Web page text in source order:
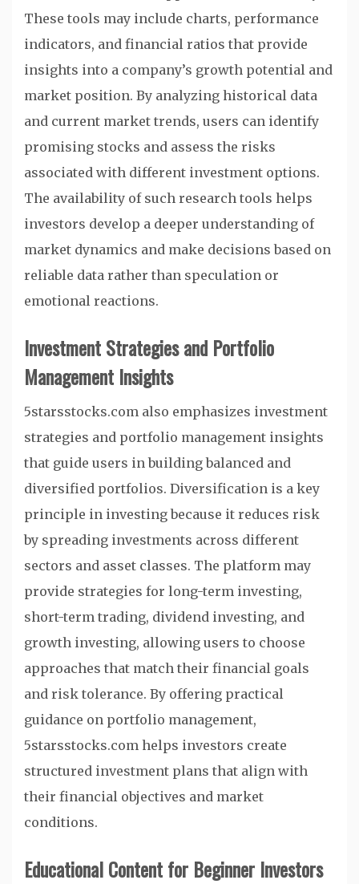
These tools may include charts, performance
indicators, and financial ratios that provide
insights into a company’s growth potential and
market position. By analyzing historical data
and current market trends, users can identify
promising stocks and assess the risks
associated with different investment options.
The availability of such research tools helps
investors develop a deeper understanding of
market dynamics and make decisions based on
reliable data rather than speculation or
emotional reactions.
Investment Strategies and Portfolio
Management Insights
5starsstocks.com also emphasizes investment
strategies and portfolio management insights
that guide users in building balanced and
diversified portfolios. Diversification is a key
principle in investing because it reduces risk
by spreading investments across different
sectors and asset classes. The platform may
provide strategies for long-term investing,
short-term trading, dividend investing, and
growth investing, allowing users to choose
approaches that match their financial goals
and risk tolerance. By offering practical
guidance on portfolio management,
5starsstocks.com helps investors create
structured investment plans that align with
their financial objectives and market
conditions.
Educational Content for Beginner Investors